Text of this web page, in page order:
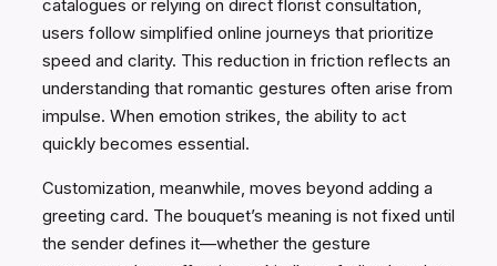
catalogues or relying on direct florist consultation,
users follow simplified online journeys that prioritize
speed and clarity. This reduction in friction reflects an
understanding that romantic gestures often arise from
impulse. When emotion strikes, the ability to act
quickly becomes essential.
Customization, meanwhile, moves beyond adding a
greeting card. The bouquet’s meaning is not fixed until
the sender defines it—whether the gesture